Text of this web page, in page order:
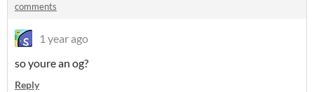
comments
1 year ago
so youre an og?
Reply